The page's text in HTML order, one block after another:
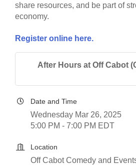
share resources, and be part of
economy.
Register online here.
After Hours at Off Cabot
Date and Time
Wednesday Mar 26, 2025
5:00 PM - 7:00 PM EDT
Location
Off Cabot Comedy and